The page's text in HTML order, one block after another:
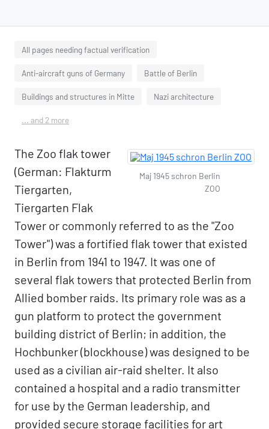
All pages needing factual verification
Anti-aircraft guns of Germany Battle of Berlin
Buildings and structures in Mitte Nazi architecture
... and 2 more
Maj 1945 schron Berlin
ZOO
The Zoo flak tower
(German: Flakturm
Tiergarten,
Tiergarten Flak
Tower or commonly referred to as the "Zoo
Tower") was a fortified flak tower that existed
in Berlin from 1941 to 1947. It was one of
several flak towers that protected Berlin from
Allied bomber raids. Its primary role was as a
gun platform to protect the government
building district of Berlin; in addition, the
Hochbunker (blockhouse) was designed to be
used as a civilian air-raid shelter. It also
contained a hospital and a radio transmitter
for use by the German leadership, and
provided secure storage facilities for art